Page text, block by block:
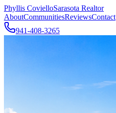
Phyllis CovielloSarasota Realtor
AboutCommunitiesReviewsContact
941-408-3265